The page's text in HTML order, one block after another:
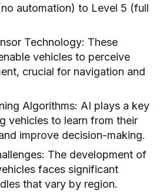
automation) to Level 5 (full
Technology: These
vehicles to perceive
crucial for navigation and
Algorithms: AI plays a key
vehicles to learn from their
improve decision-making.
The development of
faces significant
that vary by region.